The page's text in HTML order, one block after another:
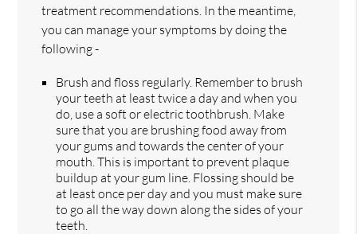
treatment recommendations. In the meantime,
you can manage your symptoms by doing the
following -
Brush and floss regularly. Remember to brush
your teeth at least twice a day and when you
do, use a soft or electric toothbrush. Make
sure that you are brushing food away from
your gums and towards the center of your
mouth. This is important to prevent plaque
buildup at your gum line. Flossing should be
at least once per day and you must make sure
to go all the way down along the sides of your
teeth.